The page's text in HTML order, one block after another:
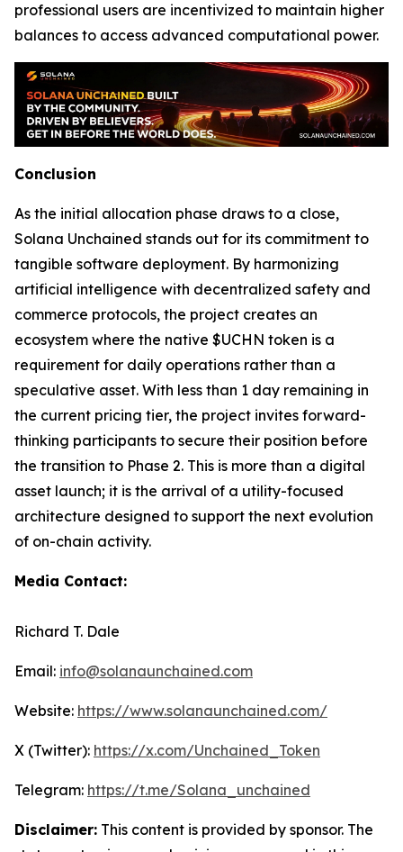
professional users are incentivized to maintain higher
balances to access advanced computational power.
Conclusion
As the initial allocation phase draws to a close,
Solana Unchained stands out for its commitment to
tangible software deployment. By harmonizing
artificial intelligence with decentralized safety and
commerce protocols, the project creates an
ecosystem where the native $UCHN token is a
requirement for daily operations rather than a
speculative asset. With less than 1 day remaining in
the current pricing tier, the project invites forward-
thinking participants to secure their position before
the transition to Phase 2. This is more than a digital
asset launch; it is the arrival of a utility-focused
architecture designed to support the next evolution
of on-chain activity.
Media Contact:
Richard T. Dale
Email: info@solanaunchained.com
Website: https://www.solanaunchained.com/
X (Twitter): https://x.com/Unchained_Token
Telegram: https://t.me/Solana_unchained
Disclaimer: This content is provided by sponsor. The